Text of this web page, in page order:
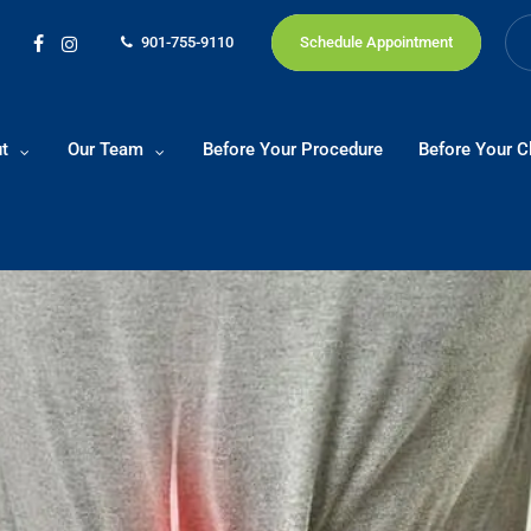
facebookinstagram
901-755-9110 Schedule Appointment
Our Team Before Your Procedure Before Your